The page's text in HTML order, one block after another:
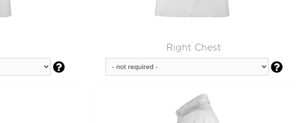

Right Chest
